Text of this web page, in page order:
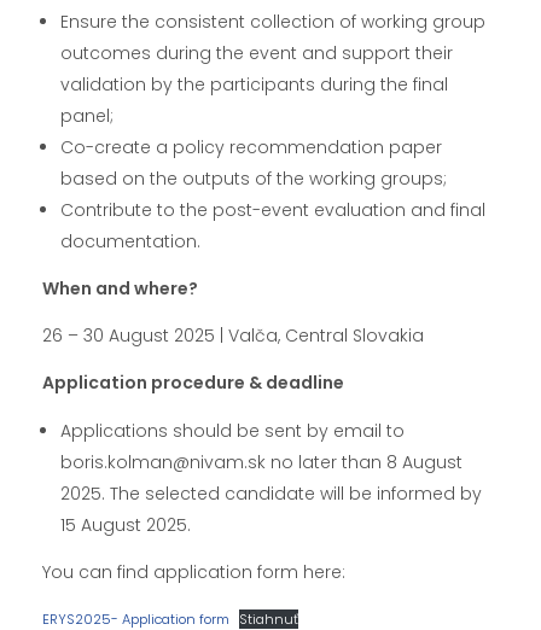
Ensure the consistent collection of working group
outcomes during the event and support their
validation by the participants during the final
panel;
Co-create a policy recommendation paper
based on the outputs of the working groups;
Contribute to the post-event evaluation and final
documentation.
When and where?
26 – 30 August 2025 | Valča, Central Slovakia
Application procedure & deadline
Applications should be sent by email to
boris.kolman@nivam.sk no later than 8 August
2025. The selected candidate will be informed by
15 August 2025.
You can find application form here:
ERYS2025- Application form Stiahnuť